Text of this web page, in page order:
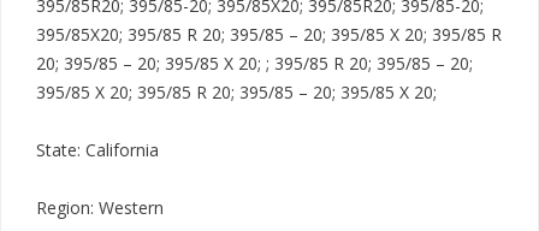
395/85R20; 395/85-20; 395/85X20; 395/85R20; 395/85-20;
395/85X20; 395/85 R 20; 395/85 – 20; 395/85 X 20; 395/85 R
20; 395/85 – 20; 395/85 X 20; ; 395/85 R 20; 395/85 – 20;
395/85 X 20; 395/85 R 20; 395/85 – 20; 395/85 X 20;
State: California
Region: Western